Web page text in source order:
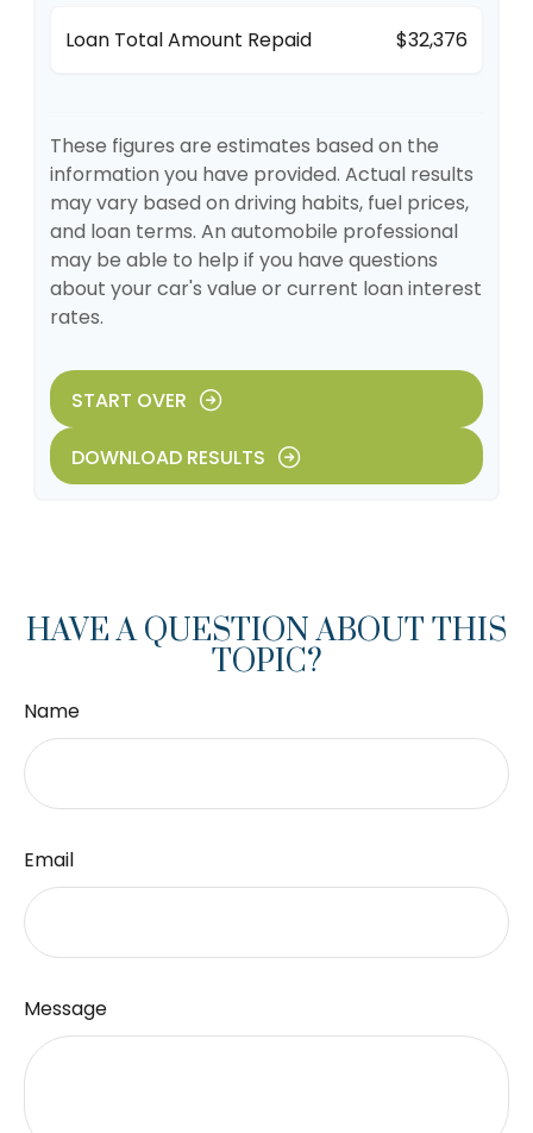
Loan Total Amount Repaid $32,376
These figures are estimates based on the
information you have provided. Actual results
may vary based on driving habits, fuel prices,
and loan terms. An automobile professional
may be able to help if you have questions
about your car's value or current loan interest
rates.
START OVER
DOWNLOAD RESULTS
HAVE A QUESTION ABOUT THIS
TOPIC?
Name
Email
Message